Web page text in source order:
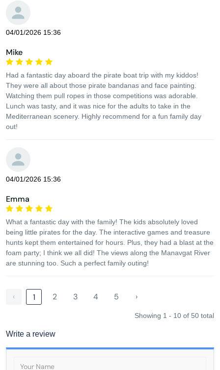
04/01/2026 15:36
Mike
Had a fantastic day aboard the pirate boat trip with my kiddos!
They were all about those pirate bandanas and face painting.
Watching them pull ropes in those competitions was adorable.
Lunch was tasty, and it was nice for the adults to take in the
Mediterranean scenery. Highly recommend for a fun family day
out!
04/01/2026 15:36
Emma
What a fantastic day with the family! The kids absolutely loved
being little pirates for the day. The interactive games and treasure
hunts kept them entertained for hours. Plus, they had a blast at the
foam party; I think we all did! The views along the Manavgat River
are stunning too. Such a perfect family outing!
‹ 1 2 3 4 5 ›
Showing 1 - 10 of 50 total
Write a review